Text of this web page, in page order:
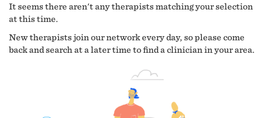
It seems there aren't any therapists matching your selection
at this time.
New therapists join our network every day, so please come
back and search at a later time to find a clinician in your area.